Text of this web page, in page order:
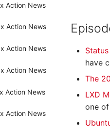
Action News
Action News
Action News
Action News
Action News
Action News
have
The
LXD
one